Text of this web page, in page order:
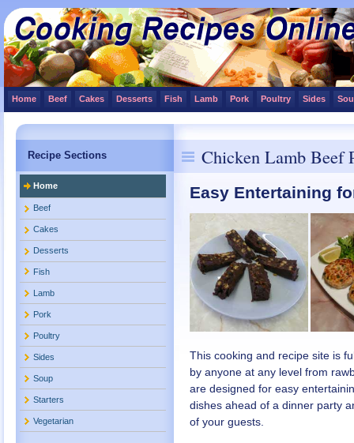
Home Beef Cakes Desserts Fish Lamb Pork Poultry Sides
Recipe Sections
Home
Beef
Cakes
Desserts
Fish
Lamb
Pork
Poultry
Sides
Soup
Starters
Vegetarian
Chicken Lamb Beef
Easy Entertaining
This cooking and recipe site is
by anyone at any level from
are designed for easy
dishes ahead of a dinner party
of your guests.